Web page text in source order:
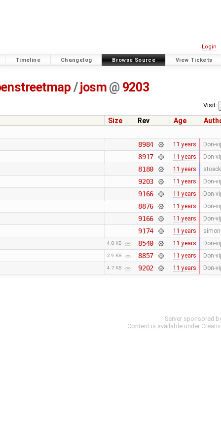
Login
Timeline Changelog Browse Source View Tickets
/ josm @ 9203
Visit:
Size Rev Age
8984 11 years Don-
8917 11 years Don-
8180 11 years
9203 11 years Don-
9166 11 years Don-
8876 11 years Don-
9166 11 years Don-
9174 11 years
4.0 KB 8540 11 years Don-
2.9 KB 8857 11 years Don-
4.7 KB 9202 11 years Don-
Server sponsored
Content is available under